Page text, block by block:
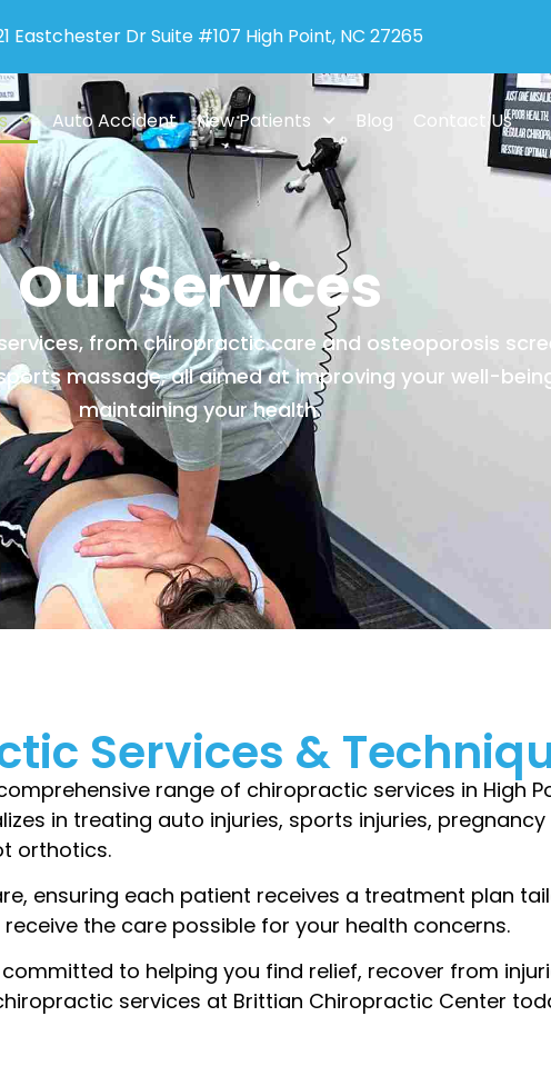
Dr Suite #107 High Point, NC 27265
Auto Accident New Patients Blog Contact Us
Our Services
from chiropractic care and osteoporosis
massage, all aimed at improving your well-
maintaining your health.
Services &
range of chiropractic services in High
in treating auto injuries, sports injuries,
orthotics.
ensuring each patient receives a treatment plan
the care possible for your health concerns.
to helping you find relief, recover from
services at Brittian Chiropractic Center